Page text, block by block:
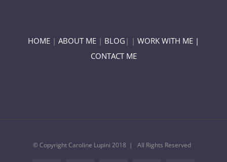
HOME | ABOUT ME | BLOG | | WORK WITH ME |
CONTACT ME
© Copyright Caroline Lupini 2018 | All Rights Reserved